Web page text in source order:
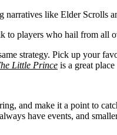
like Elder Scrolls
to players who hail from
strategy. Pick up your
Little Prince is a great
and make it a point to
have events, and